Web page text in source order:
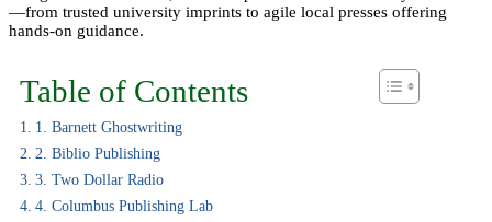
—from trusted university imprints to agile local presses offering
hands-on guidance.
Table of Contents
1. Barnett Ghostwriting
2. Biblio Publishing
3. Two Dollar Radio
4. Columbus Publishing Lab